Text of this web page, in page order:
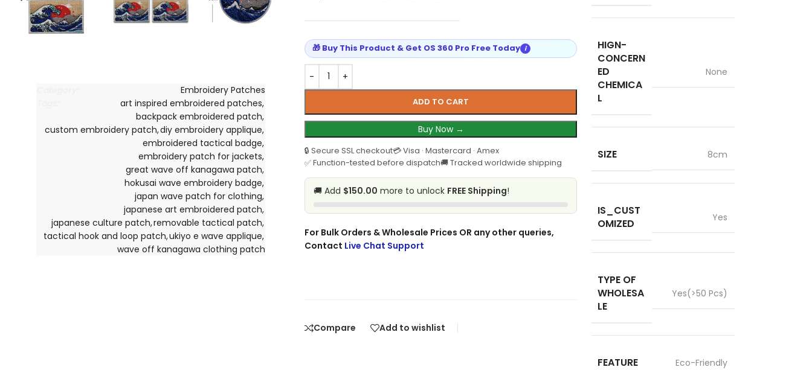
Embroidery Patches
art inspired embroidered patches,
backpack embroidered patch,
custom embroidery patch,diy embroidery applique,
embroidered tactical badge,
embroidery patch for jackets,
great wave off kanagawa patch,
hokusai wave embroidery badge,
japan wave patch for clothing,
japanese art embroidered patch,
japanese culture patch,removable tactical patch,
tactical hook and loop patch,ukiyo e wave applique,
wave off kanagawa clothing patch
ADD TO CART
Buy Now →
🔒 Secure SSL checkout💳 Visa · Mastercard · Amex
✅ Function-tested before dispatch🚚 Tracked worldwide shipping
🎁 Buy This Product & Get OS 360 Pro Free Today i
🚚 Add $150.00 more to unlock FREE Shipping!
For Bulk Orders & Wholesale Prices OR any other queries,
Contact Live Chat Support
Compare Add to wishlist
HIGN-
CONCERN
ED
CHEMICA
L
None
SIZE 8cm
IS_CUST
OMIZED
Yes
TYPE OF
WHOLESA
LE
Yes(>50 Pcs)
FEATURE Eco-Friendly